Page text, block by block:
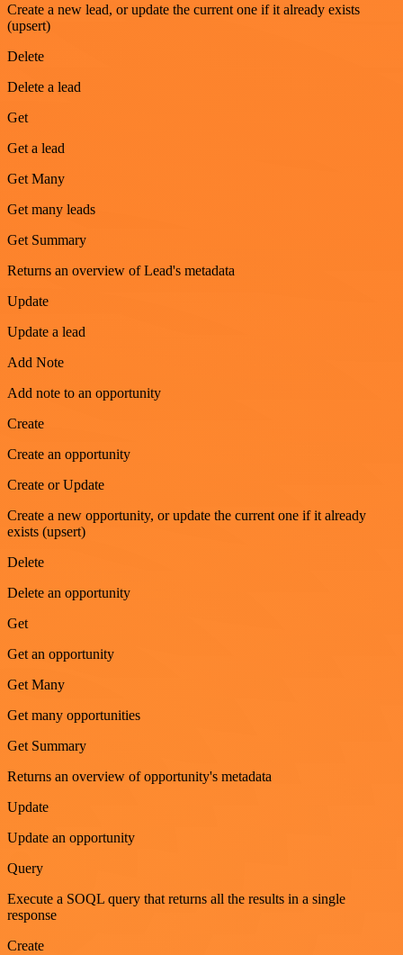
Create a new lead, or update the current one if it already exists
(upsert)
Delete
Delete a lead
Get
Get a lead
Get Many
Get many leads
Get Summary
Returns an overview of Lead's metadata
Update
Update a lead
Add Note
Add note to an opportunity
Create
Create an opportunity
Create or Update
Create a new opportunity, or update the current one if it already
exists (upsert)
Delete
Delete an opportunity
Get
Get an opportunity
Get Many
Get many opportunities
Get Summary
Returns an overview of opportunity's metadata
Update
Update an opportunity
Query
Execute a SOQL query that returns all the results in a single
response
Create